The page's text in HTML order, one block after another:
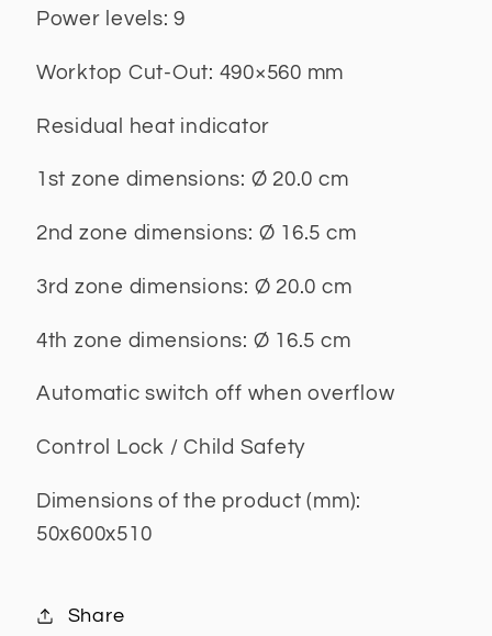
Power levels: 9
Worktop Cut-Out: 490×560 mm
Residual heat indicator
1st zone dimensions: Ø 20.0 cm
2nd zone dimensions: Ø 16.5 cm
3rd zone dimensions: Ø 20.0 cm
4th zone dimensions: Ø 16.5 cm
Automatic switch off when overflow
Control Lock / Child Safety
Dimensions of the product (mm):
50x600x510
Share